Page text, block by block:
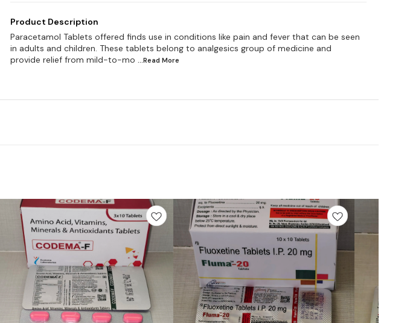
Product Description
Paracetamol Tablets offered finds use in conditions like pain and fever that can be seen
in adults and children. These tablets belong to analgesics group of medicine and
provide relief from mild-to-mo ...Read More